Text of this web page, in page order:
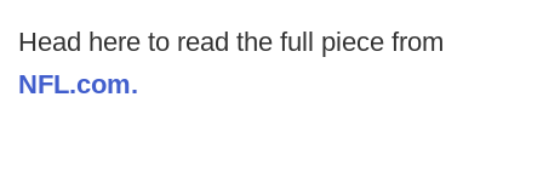
Head here to read the full piece from
NFL.com.